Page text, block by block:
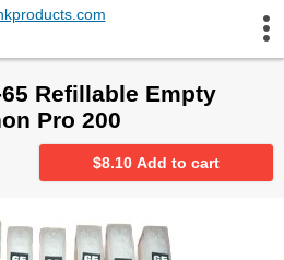
Refillable Empty
Pro 200
$8.10 Add to cart
Information